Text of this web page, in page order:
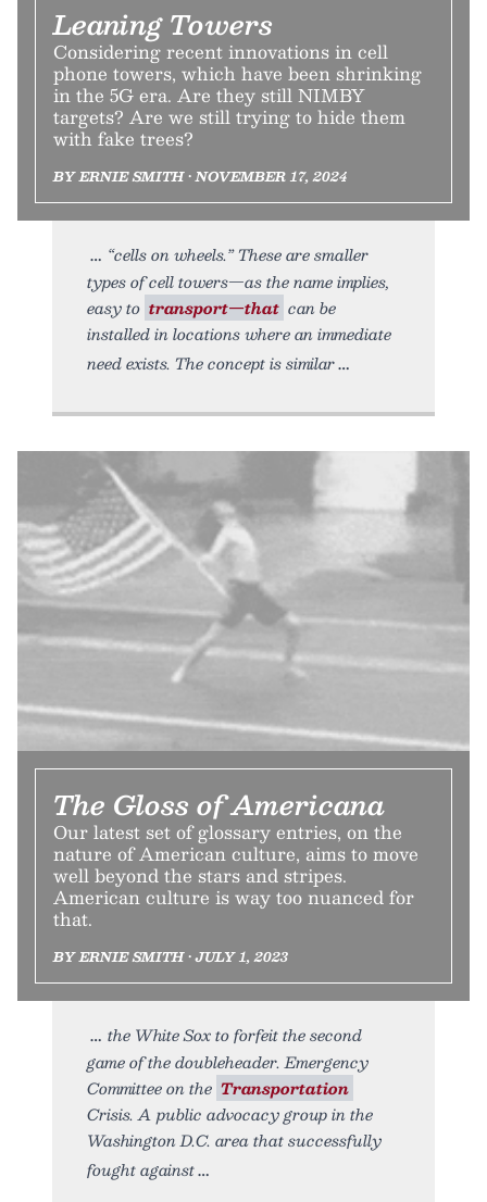
Leaning Towers
Considering recent innovations in cell
phone towers, which have been shrinking
in the 5G era. Are they still NIMBY
targets? Are we still trying to hide them
with fake trees?
BY ERNIE SMITH • NOVEMBER 17, 2024
“cells on wheels.” These are smaller
types of cell towers—as the name implies,
easy to transport—that can be
installed in locations where an immediate
need exists. The concept is similar
The Gloss of Americana
Our latest set of glossary entries, on the
nature of American culture, aims to move
well beyond the stars and stripes.
American culture is way too nuanced for
that.
BY ERNIE SMITH • JULY 1, 2023
the White Sox to forfeit the second
game of the doubleheader. Emergency
Committee on the Transportation
Crisis. A public advocacy group in the
Washington D.C. area that successfully
fought against